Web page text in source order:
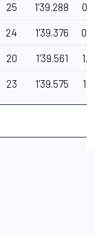
25 1'39.288
24 1'39.376
20 1'39.561
23 1'39.575